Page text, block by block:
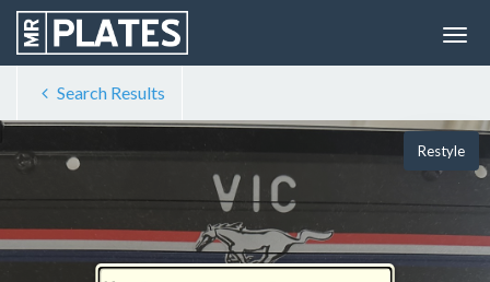
Search Results
Restyle